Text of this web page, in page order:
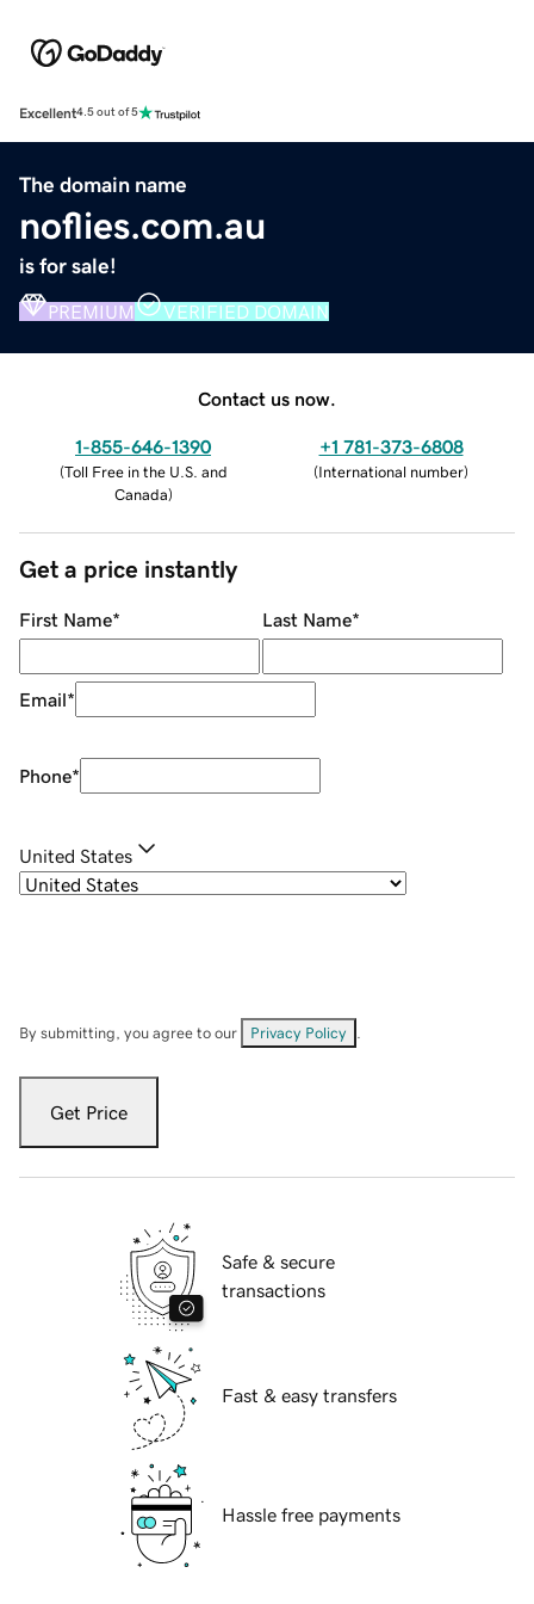
Excellent4.5 out of 5
The domain name
noflies.com.au
is for sale!
PREMIUM VERIFIED DOMAIN
Contact us now.
1-855-646-1390
(Toll Free in the U.S. and
Canada)
+1 781-373-6808
(International number)
Get a price instantly
First Name* Last Name*
Email*
Phone*
United States
By submitting, you agree to our Privacy Policy
Get Price
Safe & secure
transactions
Fast & easy transfers
Hassle free payments